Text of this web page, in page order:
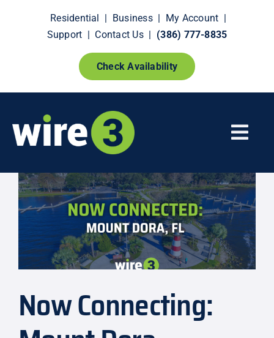
Residential | Business| My Account |
Support | Contact Us| (386) 777-8835
Check Availability
Smart Home Extras
How It Works
Now Connecting: